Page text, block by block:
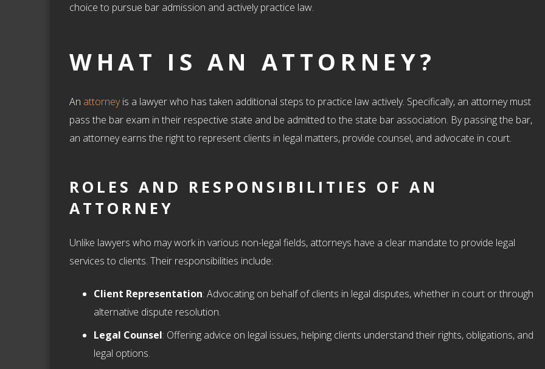
choice to pursue bar admission and actively practice law.
WHAT IS AN ATTORNEY?
An attorneyis a lawyer who has taken additional steps to practice law actively. Specifically, an attorney must
pass the bar exam in their respective state and be admitted to the state bar association. By passing the bar,
an attorney earns the right to represent clients in legal matters, provide counsel, and advocate in court.
ROLES AND RESPONSIBILITIES OF AN
ATTORNEY
Unlike lawyers who may work in various non-legal fields, attorneys have a clear mandate to provide legal
services to clients. Their responsibilities include:
Client Representation: Advocating on behalf of clients in legal disputes, whether in court or through
alternative dispute resolution.
Legal Counsel: Offering advice on legal issues, helping clients understand their rights, obligations, and
legal options.